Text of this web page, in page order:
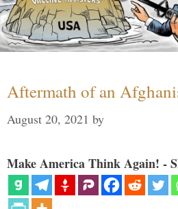
Aftermath of an
August 20, 2021 by
Make America Think Again! -